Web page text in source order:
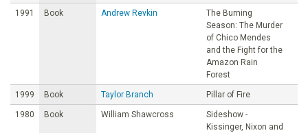
1991 Book Andrew Revkin
The Burning
Season: The Murder
of Chico Mendes
and the Fight for the
Amazon Rain
Forest
1999 Book Taylor Branch Pillar of Fire
1980 Book William Shawcross
Sideshow -
Kissinger, Nixon and